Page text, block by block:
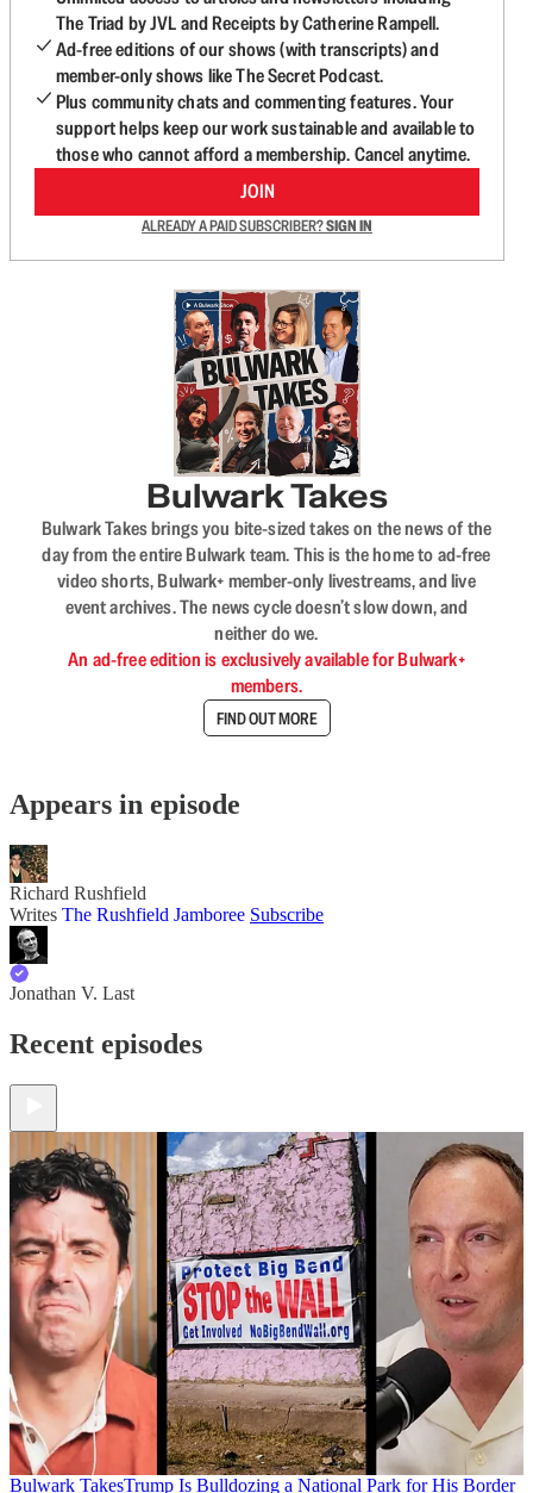
The Triad by JVL and Receipts by Catherine Rampell.
Ad-free editions of our shows (with transcripts) and
member-only shows like The Secret Podcast.
Plus community chats and commenting features. Your
support helps keep our work sustainable and available to
those who cannot afford a membership. Cancel anytime.
JOIN
ALREADY A PAID SUBSCRIBER?SIGN IN
Bulwark Takes
Bulwark Takes brings you bite-sized takes on the news of the
day from the entire Bulwark team. This is the home to ad-free
video shorts, Bulwark+ member-only livestreams, and live
event archives. The news cycle doesn’t slow down, and
neither do we.
An ad-free edition is exclusively available for Bulwark+
members.
FIND OUT MORE
Appears in episode
Richard Rushfield
Writes The Rushfield Jamboree Subscribe
Jonathan V. Last
Recent episodes
Bulwark TakesTrump Is Bulldozing a National Park for His Border